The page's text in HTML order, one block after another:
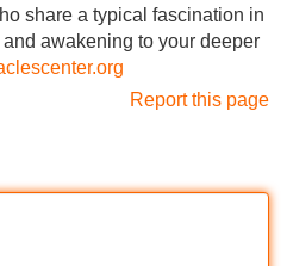
share a typical fascination in
awakening to your deeper
Report this page